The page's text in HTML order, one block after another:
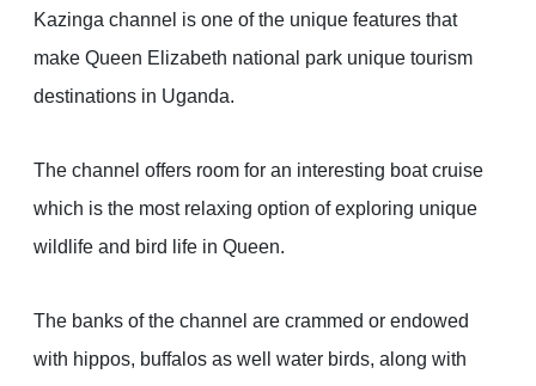
Kazinga channel is one of the unique features that
make Queen Elizabeth national park unique tourism
destinations in Uganda.
The channel offers room for an interesting boat cruise
which is the most relaxing option of exploring unique
wildlife and bird life in Queen.
The banks of the channel are crammed or endowed
with hippos, buffalos as well water birds, along with